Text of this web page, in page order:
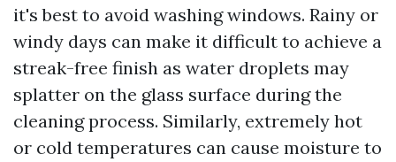
it's best to avoid washing windows. Rainy or
windy days can make it difficult to achieve a
streak-free finish as water droplets may
splatter on the glass surface during the
cleaning process. Similarly, extremely hot
or cold temperatures can cause moisture to